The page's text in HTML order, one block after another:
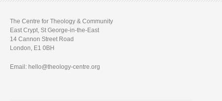
The Centre for Theology & Community
East Crypt, St George-in-the-East
14 Cannon Street Road
London, E1 0BH
Email: hello@theology-centre.org